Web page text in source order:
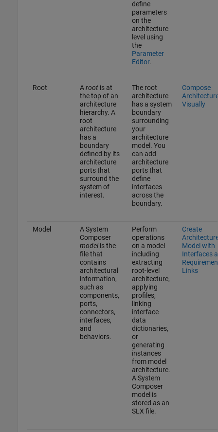
define
parameters
on the
architecture
level using
the
Parameter
Editor.
Root Arootis at
the top of an
architecture
hierarchy. A
root
architecture
has a
boundary
defined by its
architecture
ports that
surround the
system of
interest.
The root
architecture
has a system
boundary
surrounding
your
architecture
model. You
can add
architecture
ports that
define
interfaces
across the
boundary.
Compose
Visually
Model
A System
Composer
modelis the
file that
contains
architectural
information,
such as
components,
ports,
connectors,
interfaces,
and
behaviors.
Perform
operations
on a model
including
extracting
root-level
architecture,
applying
profiles,
linking
interface
data
dictionaries,
or
generating
instances
from model
architecture.
A System
Composer
model is
stored as an
SLX file.
Create
Model with
Interfaces
Links